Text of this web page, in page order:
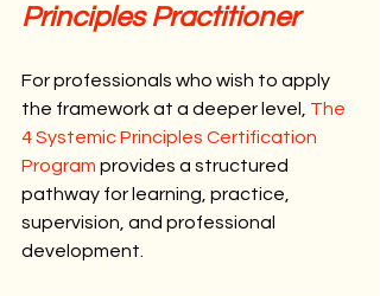
Principles Practitioner
For professionals who wish to apply
the framework at a deeper level, The
4 Systemic Principles Certification
Program provides a structured
pathway for learning, practice,
supervision, and professional
development.